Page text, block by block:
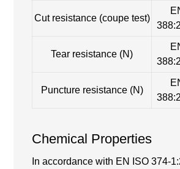
Cut resistance (coupe test)
Tear resistance (N)
Puncture resistance (N)
Chemical Properties
In accordance with EN ISO 374-